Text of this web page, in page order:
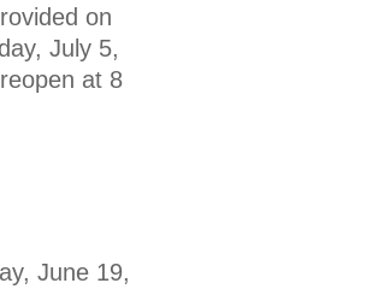
on
July 5,
at 8
June 19,